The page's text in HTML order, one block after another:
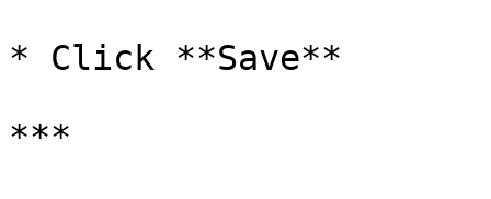
* Click **Save**
***